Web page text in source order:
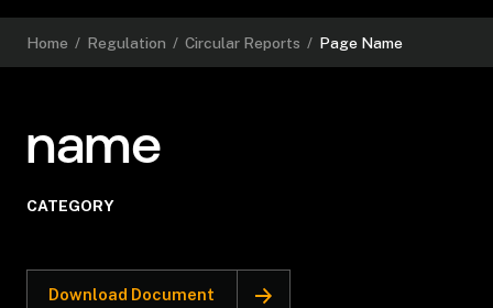
Home / Regulation / Circular Reports / Page Name
name
CATEGORY
Download Document